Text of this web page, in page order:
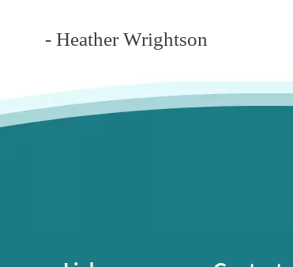
- Heather Wrightson